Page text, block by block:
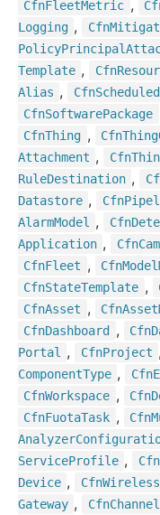
CfnFleetMetric ,
Logging , Cfn
PolicyPrincipal
Template , Cfn
Alias , CfnScheduled
CfnSoftwarePackage
CfnThing , CfnThing
Attachment , Cfn
RuleDestination ,
Datastore , Cfn
AlarmModel , Cfn
Application , Cfn
CfnFleet , CfnModel
CfnStateTemplate ,
CfnAsset , CfnAsset
CfnDashboard , Cfn
Portal
, CfnProject ,
ComponentType , Cfn
CfnWorkspace , Cfn
CfnFuotaTask , Cfn
Analyzer
ServiceProfile , Cfn
Device , CfnWireless
Gateway , CfnChannel